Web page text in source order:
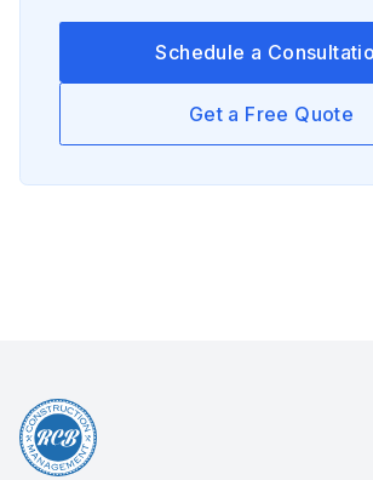
Schedule a
Get a Free Quote